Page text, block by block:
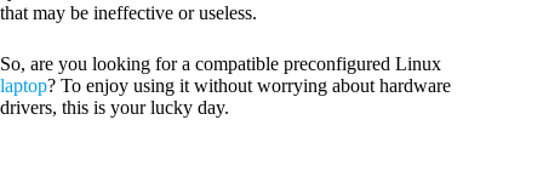
that may be ineffective or useless.
So, are you looking for a compatible preconfigured Linux
laptop? To enjoy using it without worrying about hardware
drivers, this is your lucky day.